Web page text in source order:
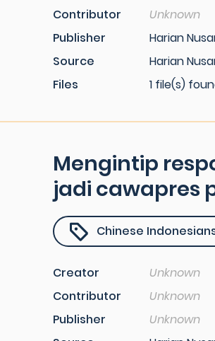
Contributor
Unknown
Publisher
Harian
Source
Harian
Files
1 file(s)
Mengintip
jadi cawapres
Chinese
Creator
Unknown
Contributor
Unknown
Publisher
Unknown